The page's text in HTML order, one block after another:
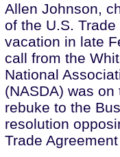
Allen Johnson,
of the U.S.
vacation in late
call from the
National
(NASDA) was
rebuke to the
resolution
Trade